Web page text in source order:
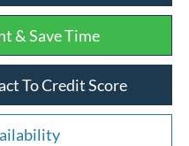
& Save Time
To Credit Score